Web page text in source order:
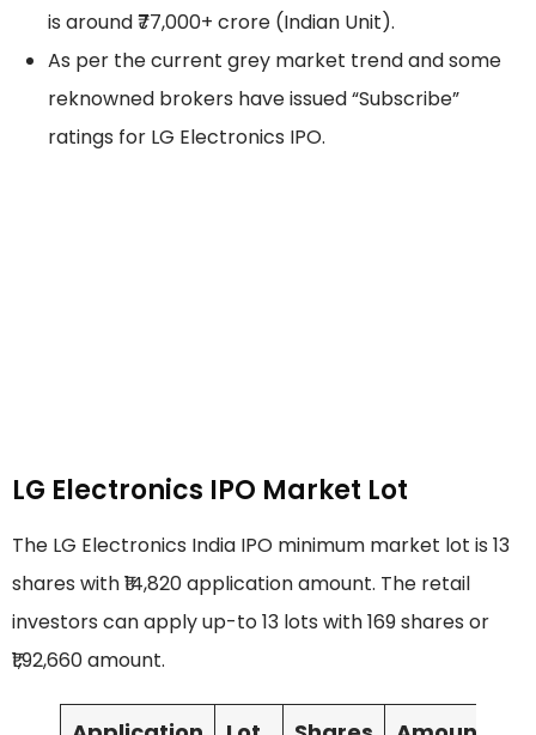
is around ₹77,000+ crore (Indian Unit).
As per the current grey market trend and some
reknowned brokers have issued “Subscribe”
ratings for LG Electronics IPO.
LG Electronics IPO Market Lot
The LG Electronics India IPO minimum market lot is 13
shares with ₹14,820 application amount. The retail
investors can apply up-to 13 lots with 169 shares or
₹1,92,660 amount.